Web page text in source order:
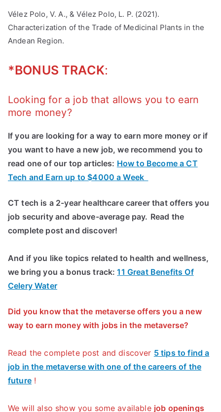
Vélez Polo, V. A., & Vélez Polo, L. P. (2021).
Characterization of the Trade of Medicinal Plants in the
Andean Region.
*BONUS TRACK:
Looking for a job that allows you to earn
more money?
If you are looking for a way to earn more money or if
you want to have a new job, we recommend you to
read one of our top articles: How to Become a CT
Tech and Earn up to $4000 a Week
CT tech is a 2-year healthcare career that offers you
job security and above-average pay. Read the
complete post and discover!
And if you like topics related to health and wellness,
we bring you a bonus track:11 Great Benefits Of
Celery Water
Did you know that the metaverse offers you a new
way to earn money with jobs in the metaverse?
Read the complete post and discover 5 tips to find a
job in the metaverse with one of the careers of the
future!
We will also show you some available job openings